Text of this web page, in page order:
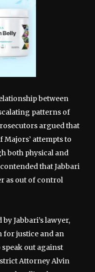
between
patterns of
argued that
Majors’ attempts to
both physical and
that Jabbari
as out of control
Jabbari’s lawyer,
for justice and an
out against
Attorney Alvin